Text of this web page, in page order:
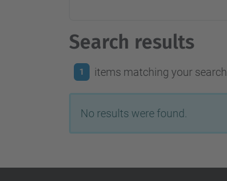
Search results
1 items matching your
No results were found.